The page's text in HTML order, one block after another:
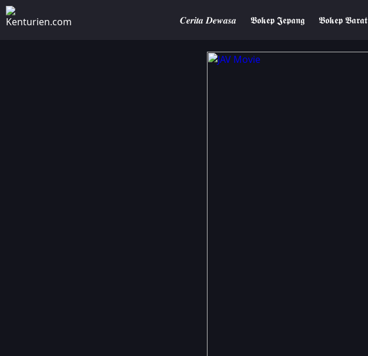
𝑪𝒆𝒓𝒊𝒕𝒂 𝑫𝒆𝒘𝒂𝒔𝒂 𝕭𝖔𝖐𝖊𝖕 𝕵𝖊𝖕𝖆𝖓𝖌 𝕭𝖔𝖐𝖊𝖕 𝕭𝖆𝖗𝖆𝖙